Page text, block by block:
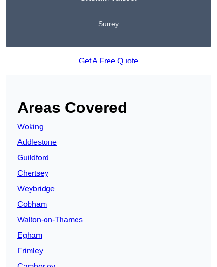
Surrey
Get A Free Quote
Areas Covered
Woking
Addlestone
Guildford
Chertsey
Weybridge
Cobham
Walton-on-Thames
Egham
Frimley